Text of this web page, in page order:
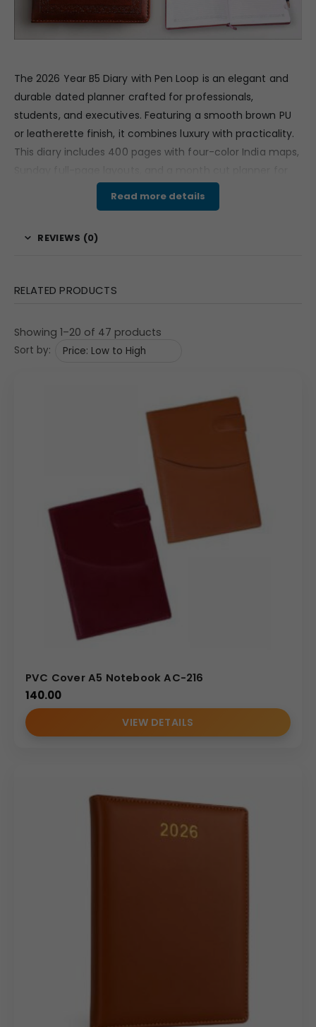
The 2026 Year B5 Diary with Pen Loop is an elegant and
durable dated planner crafted for professionals,
students, and executives. Featuring a smooth brown PU
or leatherette finish, it combines luxury with practicality.
This diary includes 400 pages with four-color India maps,
organized scheduling. The built-in ribbon bookmark and
pen loop make it ideal for convenient daily use. Perfect
ensures you stay efficient throughout the year 2026.
2026 B5 Diary with integrated pen loop for everyday
400 total pages including four-color India maps for
reference.
Comes with a built-in ribbon bookmark for easy
navigation between pages.
Made using 64 gsm Sunshine paper that provides a
smooth writing experience.
PU binding with a compact 18.5 × 24.5 cm B5 size –
perfect for portability.
Finished in smooth brown PU or leatherette for a
professional look.
2026 embossed on the front cover, highlighting its
dated planner design.
Uses & Benefits
Ideal for corporate professionals, students, and daily
executive meetings.
Allows for custom branding — replace visible text
with “Your Logo” or “Custom Branding”.
Perfect for tracking appointments, deadlines, and
personal and business use.
Read more details
REVIEWS (0)
RELATED PRODUCTS
Showing 1–20 of 47 products
Sort by:
PVC Cover A5 Notebook AC-216
140.00
VIEW DETAILS